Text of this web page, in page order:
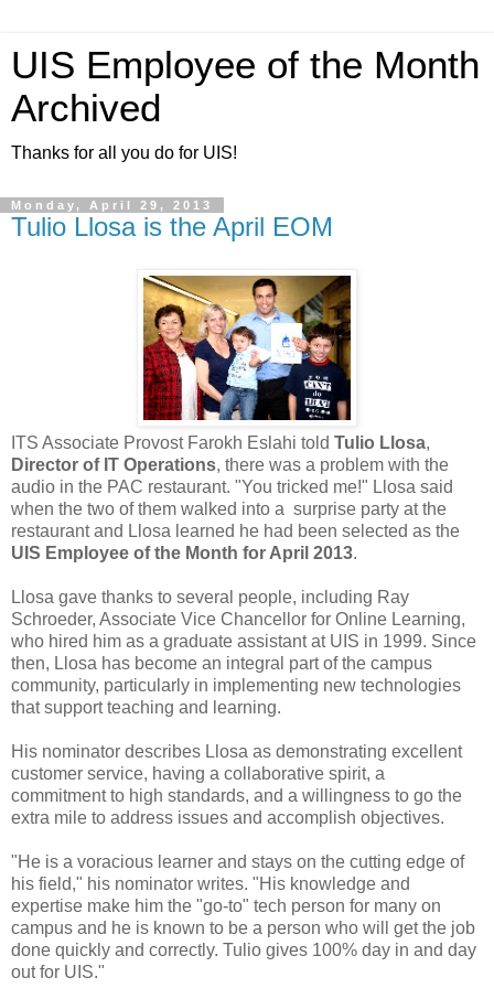
UIS Employee of the Month
Archived
Thanks for all you do for UIS!
Monday, April 29, 2013
Tulio Llosa is the April EOM
ITS Associate Provost Farokh Eslahi told Tulio Llosa,
Director of IT Operations, there was a problem with the
audio in the PAC restaurant. "You tricked me!" Llosa said
when the two of them walked into a surprise party at the
restaurant and Llosa learned he had been selected as the
UIS Employee of the Month for April 2013.
Llosa gave thanks to several people, including Ray
Schroeder, Associate Vice Chancellor for Online Learning,
who hired him as a graduate assistant at UIS in 1999. Since
then, Llosa has become an integral part of the campus
community, particularly in implementing new technologies
that support teaching and learning.
His nominator describes Llosa as demonstrating excellent
customer service, having a collaborative spirit, a
commitment to high standards, and a willingness to go the
extra mile to address issues and accomplish objectives.
"He is a voracious learner and stays on the cutting edge of
his field," his nominator writes. "His knowledge and
expertise make him the "go-to" tech person for many on
campus and he is known to be a person who will get the job
done quickly and correctly. Tulio gives 100% day in and day
out for UIS."